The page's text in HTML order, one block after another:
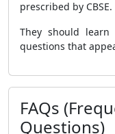
prescribed by CBSE.
They should
questions that
FAQs
Questions)